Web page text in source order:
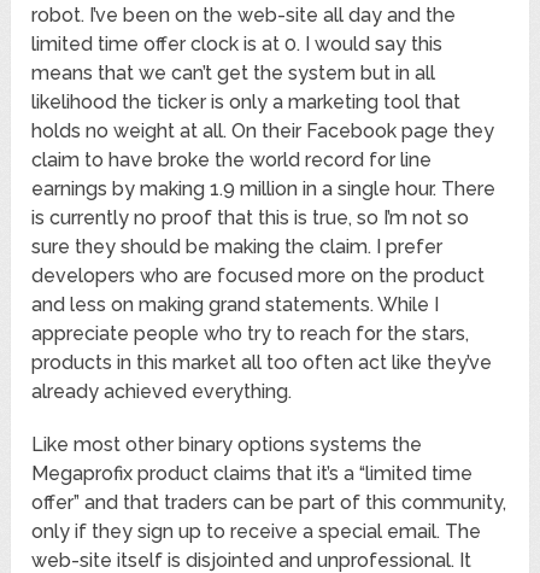
robot. I’ve been on the web-site all day and the
limited time offer clock is at 0. I would say this
means that we can’t get the system but in all
likelihood the ticker is only a marketing tool that
holds no weight at all. On their Facebook page they
claim to have broke the world record for line
earnings by making 1.9 million in a single hour. There
is currently no proof that this is true, so I’m not so
sure they should be making the claim. I prefer
developers who are focused more on the product
and less on making grand statements. While I
appreciate people who try to reach for the stars,
products in this market all too often act like they’ve
already achieved everything.
Like most other binary options systems the
Megaprofix product claims that it’s a “limited time
offer” and that traders can be part of this community,
only if they sign up to receive a special email. The
web-site itself is disjointed and unprofessional. It